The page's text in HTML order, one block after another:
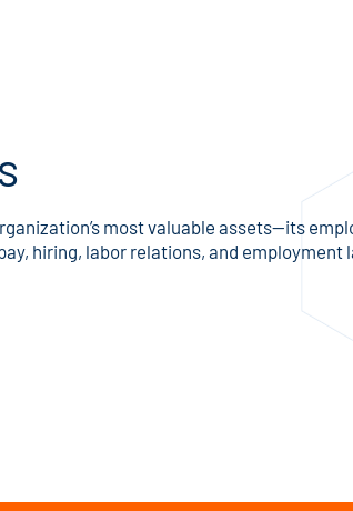
most valuable assets—its
hiring, labor relations, and employment